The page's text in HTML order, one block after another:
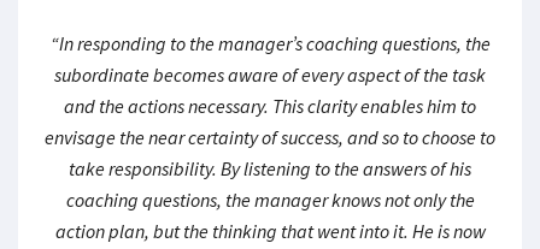
“In responding to the manager’s coaching questions, the
subordinate becomes aware of every aspect of the task
and the actions necessary. This clarity enables him to
envisage the near certainty of success, and so to choose to
take responsibility. By listening to the answers of his
coaching questions, the manager knows not only the
action plan, but the thinking that went into it. He is now